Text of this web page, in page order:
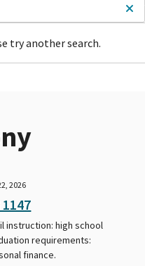
try another search.
2026
1147
instruction: high school
requirements:
finance.